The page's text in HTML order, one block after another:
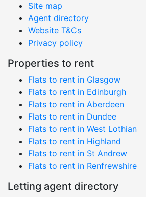
Site map
Agent directory
Website T&Cs
Privacy policy
Properties to rent
Flats to rent in Glasgow
Flats to rent in Edinburgh
Flats to rent in Aberdeen
Flats to rent in Dundee
Flats to rent in West Lothian
Flats to rent in Highland
Flats to rent in St Andrew
Flats to rent in Renfrewshire
Letting agent directory